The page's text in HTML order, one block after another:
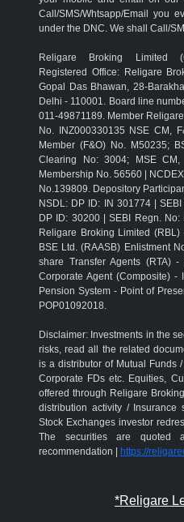
Call/SMS/Whtsapp/Email you
under the DNC. We shall Call/
Religare Broking Limited
Registered Office: Religare
Gopal Das Bhawan, 28-
Delhi - 110001. Board line
011-49871189. Member
No. INZ000330135 NSE CM,
Member (F&O) No. M50235;
Clearing No: 3004; MSE
Membership No. 56560 |
No.139809. Depository
NSDL: DP ID: IN 301774 |
DP ID: 30200 | SEBI Regn.
Religare Broking Limited (RBL)
BSE Ltd. (RAASB) Enlistment
share Transfer Agents (RTA)
Corporate Agent (Composite) -
Pension System - Point of
POP01092018.
Disclaimer: Investments in the
risks, read all the related
is a distributor of Mutual Funds
Corporate FDs etc. Equities,
offered through Religare
distribution activity /
Stock Exchanges investor
The securities are
recommendation |
https://
*Religare